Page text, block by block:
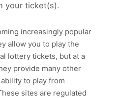
your ticket(s).
increasingly popular
allow you to play the
lottery tickets, but at a
provide many other
to play from
sites are regulated